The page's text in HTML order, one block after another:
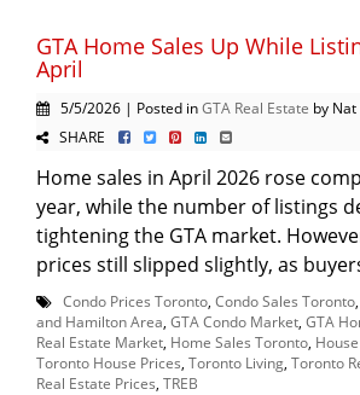
GTA Home Sales Up While
April
5/5/2026 | Posted inGTA Real Estate by
SHARE
Home sales in April 2026 rose
year, while the number of listings
tightening the GTA market.
prices still slipped slightly, as
Condo Prices Toronto Condo Sales Toronto
and Hamilton Area GTA Condo Market GTA
Real Estate Market Home Sales Toronto
Toronto House Prices Toronto Living Toronto
Real Estate Prices TREB